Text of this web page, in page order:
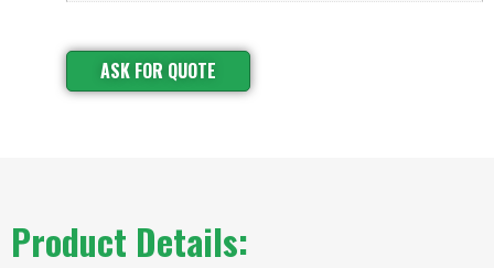
ASK FOR QUOTE
Product Details: